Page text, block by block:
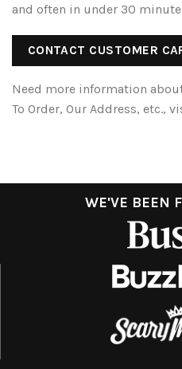
and often in under 30
CONTACT CUSTOMER
Need more information
To Order, Our Address, etc.,
WE'VE BEEN